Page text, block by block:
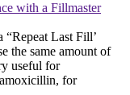
with a Fillmaster
“Repeat Last Fill’
the same amount of
useful for
for